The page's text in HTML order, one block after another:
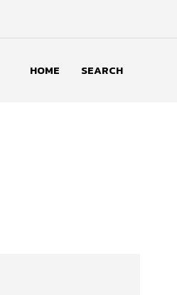
HOME SEARCH